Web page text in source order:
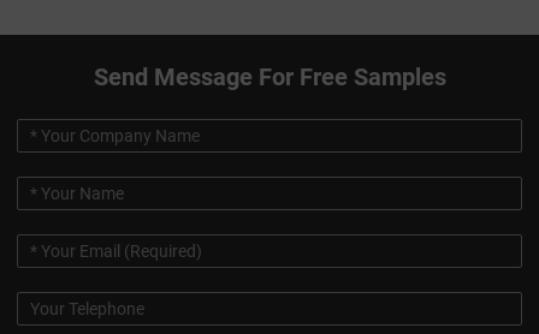
Send Message For Free Samples